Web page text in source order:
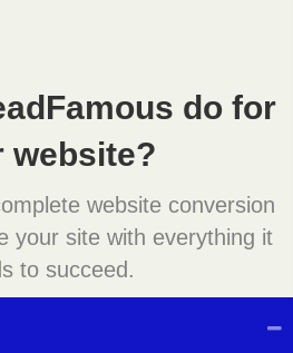
do for
website?
website conversion
your site with everything it
to succeed.